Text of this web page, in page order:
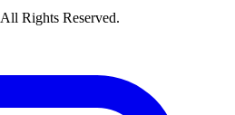
All Rights Reserved.